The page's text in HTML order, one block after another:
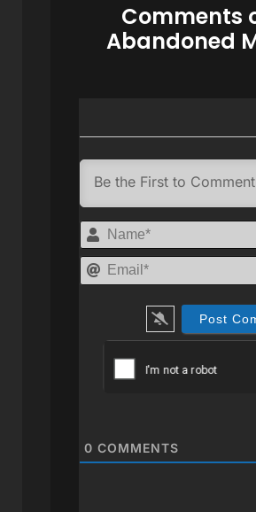
Comments
Abandoned
0 COMMENTS